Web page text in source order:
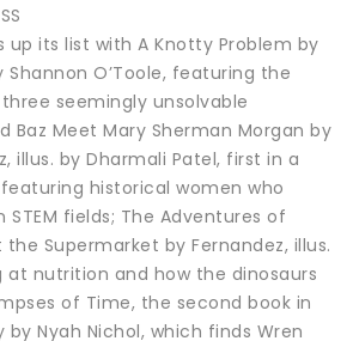
up its list with A Knotty Problem by
Shannon O’Toole, featuring the
seemingly unsolvable
Baz Meet Mary Sherman Morgan by
illus. by Dharmali Patel, first in a
historical women who
fields; The Adventures of
Supermarket by Fernandez, illus.
at nutrition and how the dinosaurs
of Time, the second book in
Nyah Nichol, which finds Wren